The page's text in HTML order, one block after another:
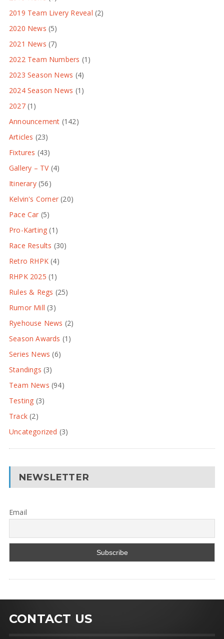
2019 Team Livery Reveal (2)
2020 News (5)
2021 News (7)
2022 Team Numbers (1)
2023 Season News (4)
2024 Season News (1)
2027(1)
Announcement (142)
Articles (23)
Fixtures (43)
Gallery – TV(4)
Itinerary(56)
Kelvin's Corner (20)
Pace Car (5)
Pro-Karting (1)
Race Results (30)
Retro RHPK (4)
RHPK 2025 (1)
Rules & Regs (25)
Rumor Mill (3)
Ryehouse News (2)
Season Awards (1)
Series News (6)
Standings (3)
Team News (94)
Testing (3)
Track(2)
Uncategorized (3)
NEWSLETTER
Email
CONTACT US